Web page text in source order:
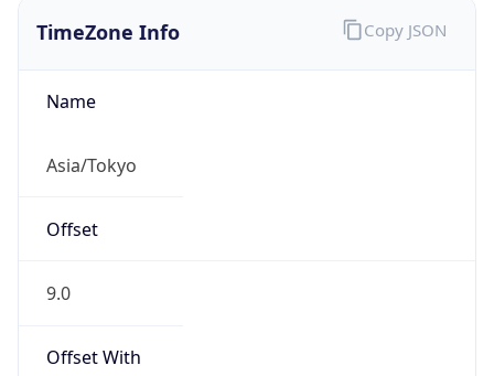
TimeZone Info
Name
Asia/Tokyo
Offset
9.0
Offset With
Copy JSON